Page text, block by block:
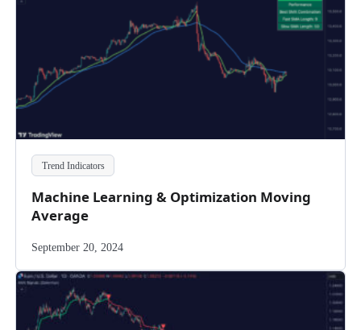
Trend Indicators
Machine Learning & Optimization Moving
Average
September 20, 2024